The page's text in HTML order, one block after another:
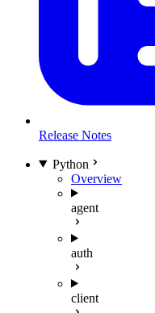
Release Notes
Python
Overview
agent
auth
client